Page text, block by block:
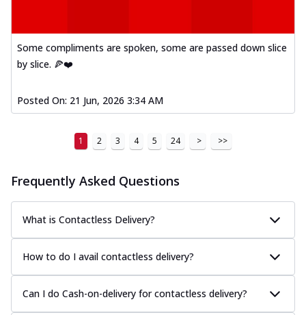
Some compliments are spoken, some are passed down slice
by slice. 🍕❤️
Posted On: 21 Jun, 2026 3:34 AM
1 2 3 4 5 24 > >>
Frequently Asked Questions
What is Contactless Delivery?
How to do I avail contactless delivery?
Can I do Cash-on-delivery for contactless delivery?